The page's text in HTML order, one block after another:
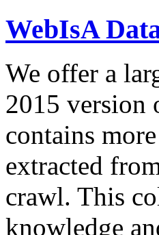
WebIsA
We offer a
2015 version
contains
extracted
crawl. This
knowledge